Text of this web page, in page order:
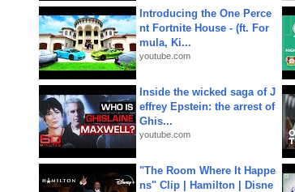
Introducing the One Perce
nt Fortnite House - (ft. For
mula, Ki...
youtube.com
Inside the wicked saga of J
effrey Epstein: the arrest of
Ghis...
youtube.com
"The Room Where It Happe
ns" Clip | Hamilton | Disne